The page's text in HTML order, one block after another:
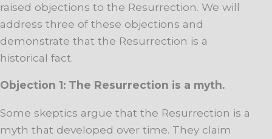
raised objections to the Resurrection. We will
address three of these objections and
demonstrate that the Resurrection is a
historical fact.
Objection 1: The Resurrection is a myth.
Some skeptics argue that the Resurrection is a
myth that developed over time. They claim